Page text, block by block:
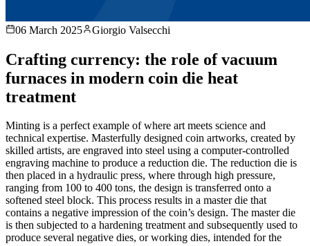
06 March 2025 Giorgio Valsecchi
Crafting currency: the role of vacuum
furnaces in modern coin die heat
treatment
Minting is a perfect example of where art meets science and
technical expertise. Masterfully designed coin artworks, created by
skilled artists, are engraved into steel using a computer-controlled
engraving machine to produce a reduction die. The reduction die is
then placed in a hydraulic press, where through high pressure,
ranging from 100 to 400 tons, the design is transferred onto a
softened steel block. This process results in a master die that
contains a negative impression of the coin’s design. The master die
is then subjected to a hardening treatment and subsequently used to
produce several negative dies, or working dies, intended for the